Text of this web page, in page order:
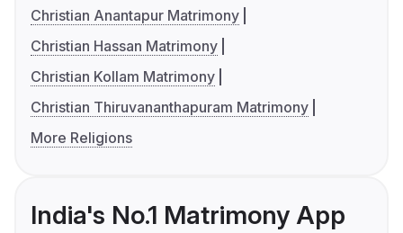
Christian Anantapur Matrimony
Christian Hassan Matrimony
Christian Kollam Matrimony
Christian Thiruvananthapuram Matrimony
More Religions
India's No.1 Matrimony App